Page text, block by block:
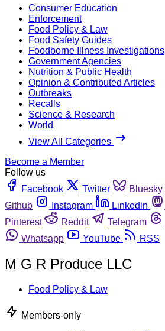
Consumer Education
Enforcement
Food Policy & Law
Food Safety Guides
Foodborne Illness Investigations
Government Agencies
Nutrition & Public Health
Opinion & Contributed Articles
Outbreaks
Recalls
Science & Research
World
View All Categories
Become a Member
Follow us
Facebook
Twitter Bluesky
Github
Instagram Linkedin
Pinterest
Reddit Telegram
Whatsapp
YouTube RSS
M G R Produce LLC
Food Policy & Law
Members-only